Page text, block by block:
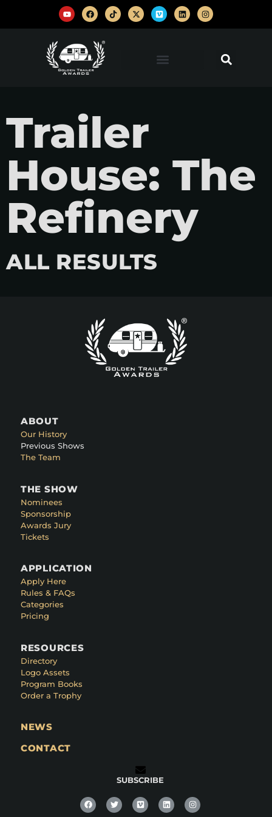
Trailer
House: The
Refinery
ALL RESULTS
ABOUT
Our History
Previous Shows
The Team
THE SHOW
Nominees
Sponsorship
Awards Jury
Tickets
APPLICATION
Apply Here
Rules & FAQs
Categories
Pricing
RESOURCES
Directory
Logo Assets
Program Books
Order a Trophy
NEWS
CONTACT
SUBSCRIBE